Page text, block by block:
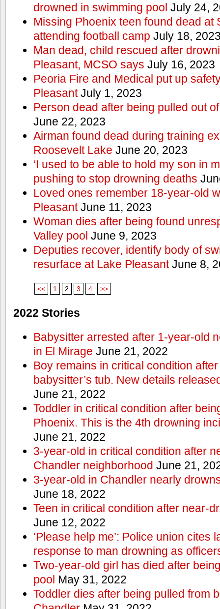
drowned in swimming pool July 24,
Missing Phoenix teen found dead at
attending football camp July 18,
Man dead, child rescued after
Pleasant, MCSO says July 16, 2023
Peoria Fire and Medical put up
PleasantJuly 1, 2023
Person dead after being pulled out
June 22, 2023
Airman found dead during training
Roosevelt Lake June 20, 2023
‘I used to be able to hold my son in
pushing to stop drowning deaths
Loved ones remember 18-year-old
PleasantJune 11, 2023
Woman dies after being found
Valley pool June 9, 2023
Deputies recover, identify body of
resurface at Lake PleasantJune 8,
<< 1 2 3 4 >>
2022 Stories
Babysitter arrested after 1-year-old
in El Mirage June 21, 2022
Boy remains in critical condition
babysitter’s tub. New details
June 21, 2022
Toddler in critical condition after
Phoenix. This is the 4th drowning
June 21, 2022
3-year-old in critical condition after
Chandler neighborhood June 21,
3-year-old in Chandler nearly
June 18, 2022
Teen in critical condition after near-
June 12, 2022
‘Please help me’: Police union cites
response to man drowning as
Two-year-old girl has died after
pool May 31, 2022
Toddler dies after being pulled from